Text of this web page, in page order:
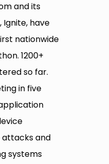
and its
have
nationwide
1200+
so far.
in five
and
systems